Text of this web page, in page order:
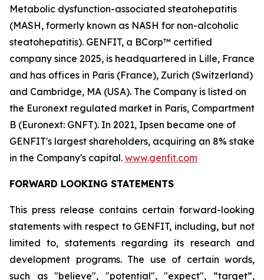
Metabolic dysfunction-associated steatohepatitis
(MASH, formerly known as NASH for non-alcoholic
steatohepatitis). GENFIT, a BCorp™ certified
company since 2025, is headquartered in Lille, France
and has offices in Paris (France), Zurich (Switzerland)
and Cambridge, MA (USA). The Company is listed on
the Euronext regulated market in Paris, Compartment
B (Euronext: GNFT). In 2021, Ipsen became one of
GENFIT's largest shareholders, acquiring an 8% stake
in the Company's capital. www.genfit.com
FORWARD LOOKING STATEMENTS
This press release contains certain forward-looking
statements with respect to GENFIT, including, but not
limited to, statements regarding its research and
development programs. The use of certain words,
such as "believe", "potential", "expect", “target”,